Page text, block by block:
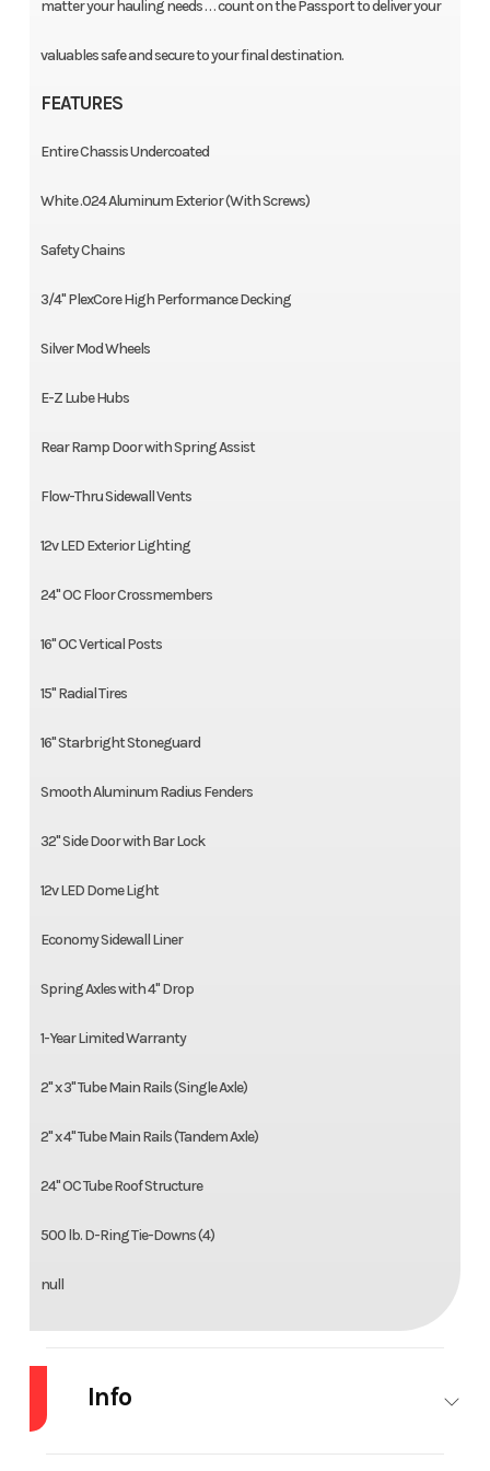
matter your hauling needs . . . count on the Passport to deliver your
valuables safe and secure to your final destination.
FEATURES
Entire Chassis Undercoated
White .024 Aluminum Exterior (With Screws)
Safety Chains
3/4" PlexCore High Performance Decking
Silver Mod Wheels
E-Z Lube Hubs
Rear Ramp Door with Spring Assist
Flow-Thru Sidewall Vents
12v LED Exterior Lighting
24" OC Floor Crossmembers
16" OC Vertical Posts
15" Radial Tires
16" Starbright Stoneguard
Smooth Aluminum Radius Fenders
32" Side Door with Bar Lock
12v LED Dome Light
Economy Sidewall Liner
Spring Axles with 4" Drop
1-Year Limited Warranty
2" x 3" Tube Main Rails (Single Axle)
2" x 4" Tube Main Rails (Tandem Axle)
24" OC Tube Roof Structure
500 lb. D-Ring Tie-Downs (4)
null
Info